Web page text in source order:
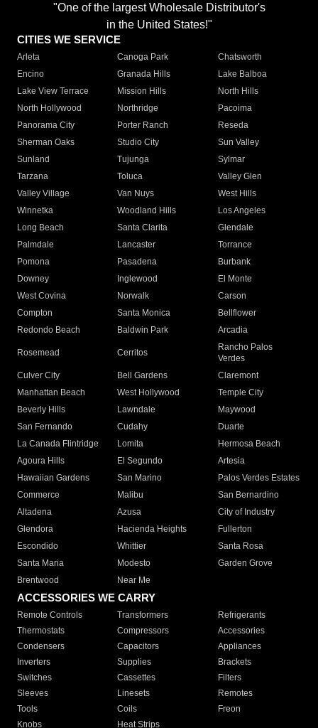
"One of the largest Wholesale Distributor's
in the United States!"
CITIES WE SERVICE
Arleta Canoga Park
Chatsworth
Encino
Granada Hills
Lake Balboa
Lake View Terrace
Mission Hills
North Hills
North Hollywood
Northridge
Pacoima
Panorama City
Porter Ranch
Reseda
Sherman Oaks
Studio City
Sun Valley
Sunland
Tujunga
Sylmar
Tarzana
Toluca
Valley Glen
Valley Village
Van Nuys
West Hills
Winnetka
Woodland Hills
Los Angeles
Long Beach
Santa Clarita
Glendale
Palmdale
Lancaster
Torrance
Pomona
Pasadena
Burbank
Downey
Inglewood
El Monte
West Covina
Norwalk
Carson
Compton
Santa Monica
Bellflower
Redondo Beach
Baldwin Park Arcadia
Rosemead Cerritos
Rancho Palos
Verdes
Culver City
Bell Gardens
Claremont
Manhattan Beach
West Hollywood
Temple City
Beverly Hills
Lawndale
Maywood
San Fernando
Cudahy
Duarte
La Canada Flintridge
Lomita
Hermosa Beach
Agoura Hills
El Segundo
Artesia
Hawaiian Gardens
San Marino
Palos Verdes Estates
Commerce
Malibu
San Bernardino
Altadena
Azusa
City of Industry
Glendora
Hacienda Heights
Fullerton
Escondido
Whittier
Santa Rosa
Santa Maria
Modesto
Garden Grove
Brentwood
Near Me
ACCESSORIES WE CARRY
Remote Controls Transformers
Refrigerants
Thermostats
Compressors
Accessories
Condensers
Capacitors
Appliances
Inverters
Supplies
Brackets
Switches
Cassettes
Filters
Sleeves
Linesets
Remotes
Tools
Coils
Freon
Knobs
Heat Strips